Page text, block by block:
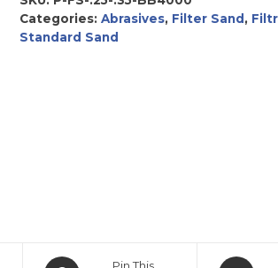
Categories: Abrasives, Filter Sand ,
Standard Sand